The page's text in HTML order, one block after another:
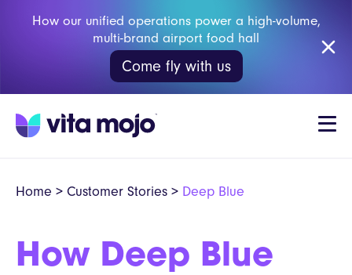
How our unified operations power a high-volume,
multi-brand airport food hall
Come fly with us
Home > Customer Stories > Deep Blue
How Deep Blue